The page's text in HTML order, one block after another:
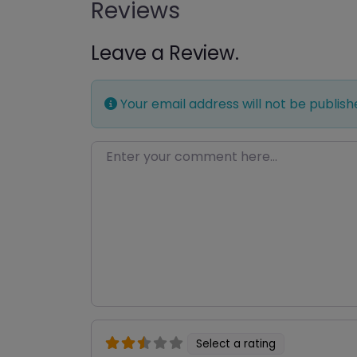
Reviews
Leave a Review.
Your email address will not be
Enter your comment here…
Select a rating